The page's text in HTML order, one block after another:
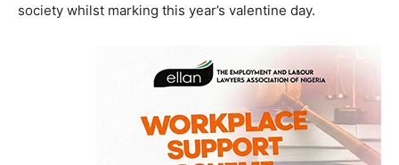
society whilst marking this year’s valentine day.